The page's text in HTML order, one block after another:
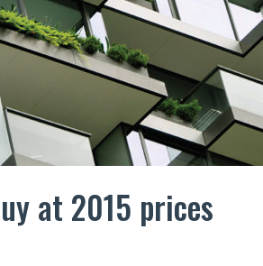
at 2015 prices